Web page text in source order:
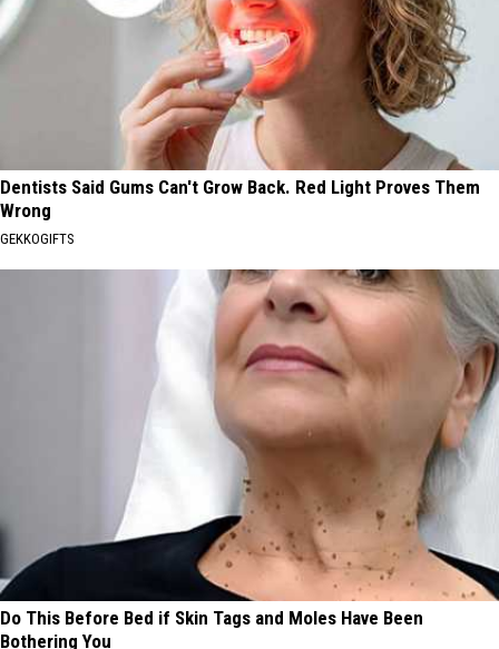
Dentists Said Gums Can't Grow Back. Red Light Proves Them
Wrong
GEKKOGIFTS
Do This Before Bed if Skin Tags and Moles Have Been
Bothering You